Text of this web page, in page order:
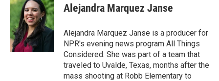
e
b
o
o
k
t
t
e
r
k
e
d
I
n
Alejandra Marquez Janse
Alejandra Marquez Janse is a producer for
NPR's evening news program All Things
Considered. She was part of a team that
traveled to Uvalde, Texas, months after the
mass shooting at Robb Elementary to